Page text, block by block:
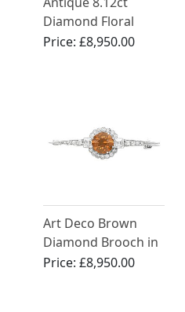
Diamond Floral
Spray Brooch 18ct
Price:£8,950.00
Art Deco Brown
Diamond Brooch in
18ct White Gold
Price:£8,950.00